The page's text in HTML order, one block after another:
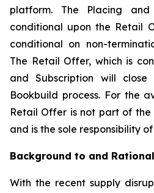
platform. The Placing
conditional upon the Retail
conditional on non-
The Retail Offer, which is
and Subscription will
Bookbuild process. For the
Retail Offer is not part of the
and is the sole responsibility
Background to and
With the recent supply